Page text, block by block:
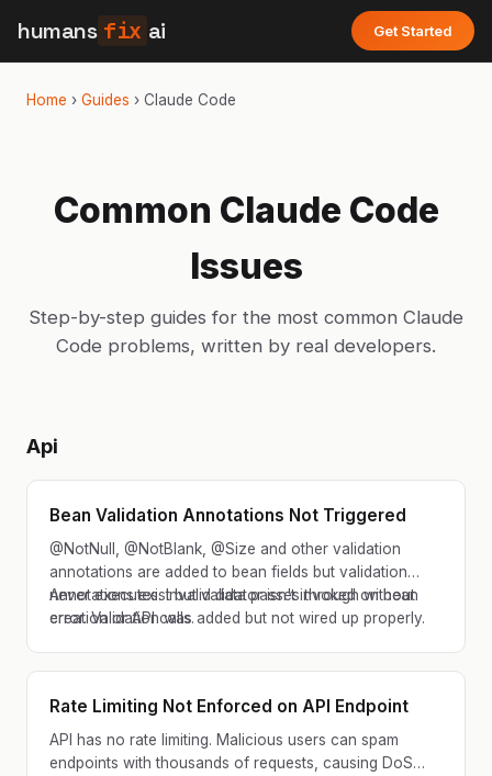
humans fix ai Get Started
Home › Guides › Claude Code
Common Claude Code
Issues
Step-by-step guides for the most common Claude
Code problems, written by real developers.
Api
Bean Validation Annotations Not Triggered
@NotNull, @NotBlank, @Size and other validation
annotations are added to bean fields but validation
never executes. Invalid data passes through without
error. Validation was added but not wired up properly.
Annotations exist but validator isn't invoked on bean
creation or API calls.
Rate Limiting Not Enforced on API Endpoint
API has no rate limiting. Malicious users can spam
endpoints with thousands of requests, causing DoS